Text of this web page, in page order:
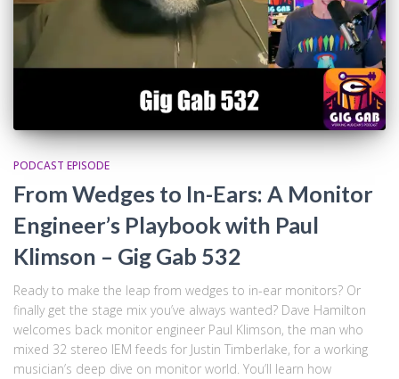
PODCAST EPISODE
From Wedges to In-Ears: A Monitor
Engineer’s Playbook with Paul
Klimson – Gig Gab 532
Ready to make the leap from wedges to in-ear monitors? Or
finally get the stage mix you’ve always wanted? Dave Hamilton
welcomes back monitor engineer Paul Klimson, the man who
mixed 32 stereo IEM feeds for Justin Timberlake, for a working
musician’s deep dive on monitor world. You’ll learn how